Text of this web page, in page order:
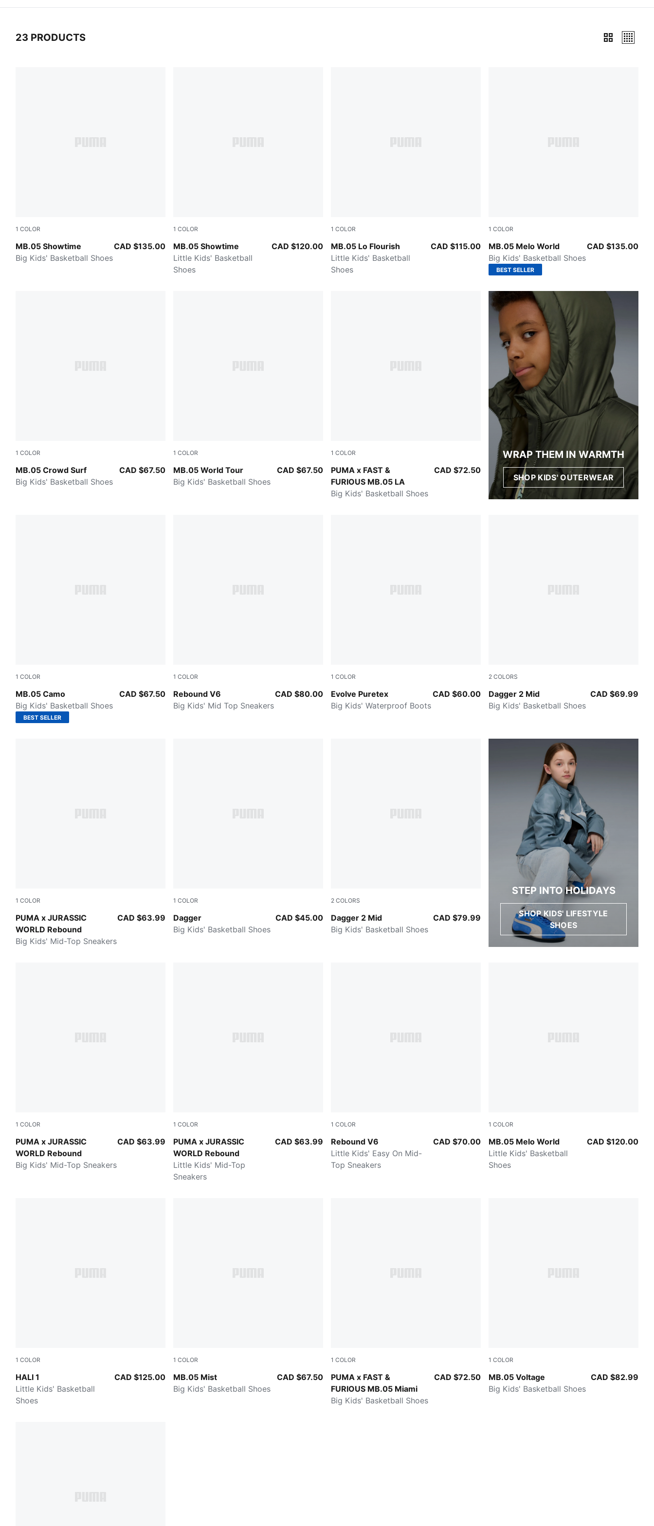
23 PRODUCTS
1 COLOR
MB.05 Showtime
Poison Pink-Ultra Blue-Yellow Alert
Big Kids' Basketball Shoes
CAD $135.00
1 COLOR
MB.05 Showtime
Poison Pink-Ultra Blue-Yellow Alert
Little Kids' Basketball
Shoes
CAD $120.00
1 COLOR
MB.05 Lo Flourish
Fluro Green Pes-Fluro Yellow Pes
Little Kids' Basketball
Shoes
CAD $115.00
1 COLOR
MB.05 Melo World
Aquatic-For All Time Red
Big Kids' Basketball Shoes
CAD $135.00
BEST SELLER
1 COLOR
MB.05 Crowd Surf
PUMA Red-Magenta Gleam-Fluro Orange Pes
Big Kids' Basketball Shoes
CAD $67.50
1 COLOR
MB.05 World Tour
Sun Struck-Pure Magenta
Big Kids' Basketball Shoes
CAD $67.50
1 COLOR
PUMA x FAST &
FURIOUS MB.05 LA
Heat Fire-Lux Lime
Big Kids' Basketball Shoes
CAD $72.50
WRAP THEM IN WARMTH
SHOP KIDS' OUTERWEAR
1 COLOR
MB.05 Camo
Dark Olive-Fizzy Light-PUMA Black
Big Kids' Basketball Shoes
CAD $67.50
BEST SELLER
1 COLOR
Rebound V6
PUMA Black-PUMA Black-PUMA White
Big Kids' Mid Top Sneakers
CAD $80.00
1 COLOR
Evolve Puretex
Persian Blue-Pinkscape
Big Kids' Waterproof Boots
CAD $60.00
2 COLORS
Dagger 2 Mid
PUMA Black-Cool Mid Gray
Big Kids' Basketball Shoes
CAD $69.99
1 COLOR
PUMA x JURASSIC
WORLD Rebound
Green Moss-Mars Red-Yellow Sizzle
Big Kids' Mid-Top Sneakers
CAD $63.99
1 COLOR
Dagger
PUMA Black-Galactic Gray
Big Kids' Basketball Shoes
CAD $45.00
2 COLORS
Dagger 2 Mid
PUMA White-PUMA Silver-Feather Gray
Big Kids' Basketball Shoes
CAD $79.99
STEP INTO HOLIDAYS
SHOP KIDS' LIFESTYLE
SHOES
1 COLOR
PUMA x JURASSIC
WORLD Rebound
Seafoam-PUMA Navy-Creamy Vanilla
Big Kids' Mid-Top Sneakers
CAD $63.99
1 COLOR
PUMA x JURASSIC
WORLD Rebound
Seafoam-PUMA Navy-Creamy Vanilla
Little Kids' Mid-Top
Sneakers
CAD $63.99
1 COLOR
Rebound V6
PUMA White-PUMA Black-For All Time Red
Little Kids' Easy On Mid-
Top Sneakers
CAD $70.00
1 COLOR
MB.05 Melo World
Aquatic-For All Time Red
Little Kids' Basketball
Shoes
CAD $120.00
1 COLOR
HALI 1
Mustard Seed-Sea Kelp
Little Kids' Basketball
Shoes
CAD $125.00
1 COLOR
MB.05 Mist
PUMA White-Gold
Big Kids' Basketball Shoes
CAD $67.50
1 COLOR
PUMA x FAST &
FURIOUS MB.05 Miami
Sun Struck-Ravish
Big Kids' Basketball Shoes
CAD $72.50
1 COLOR
MB.05 Voltage
Yellow Alert-PUMA Black
Big Kids' Basketball Shoes
CAD $82.99